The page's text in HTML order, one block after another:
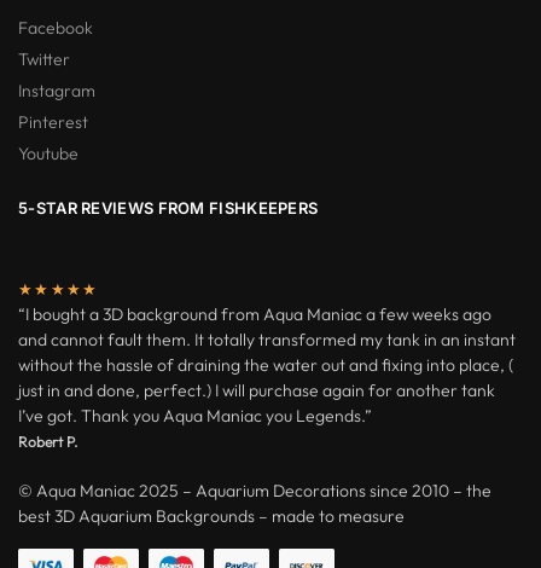
Facebook
Twitter
Instagram
Pinterest
Youtube
5-STAR REVIEWS FROM FISHKEEPERS
★★★★★
“I bought a 3D background from Aqua Maniac a few weeks ago
and cannot fault them. It totally transformed my tank in an instant
without the hassle of draining the water out and fixing into place, (
just in and done, perfect.) I will purchase again for another tank
I’ve got. Thank you Aqua Maniac you Legends.”
Robert P.
© Aqua Maniac 2025 – Aquarium Decorations since 2010 – the
best 3D Aquarium Backgrounds – made to measure